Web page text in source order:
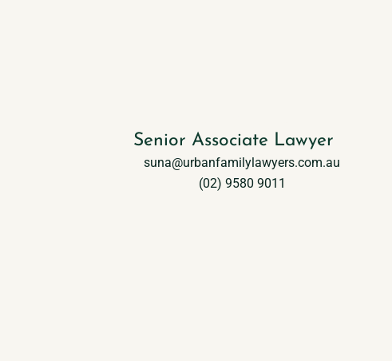
Suna Ozcan
Senior Associate Lawyer
suna@urbanfamilylawyers.com.au
(02) 9580 9011